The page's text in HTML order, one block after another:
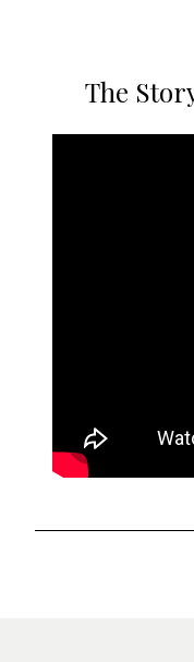
The